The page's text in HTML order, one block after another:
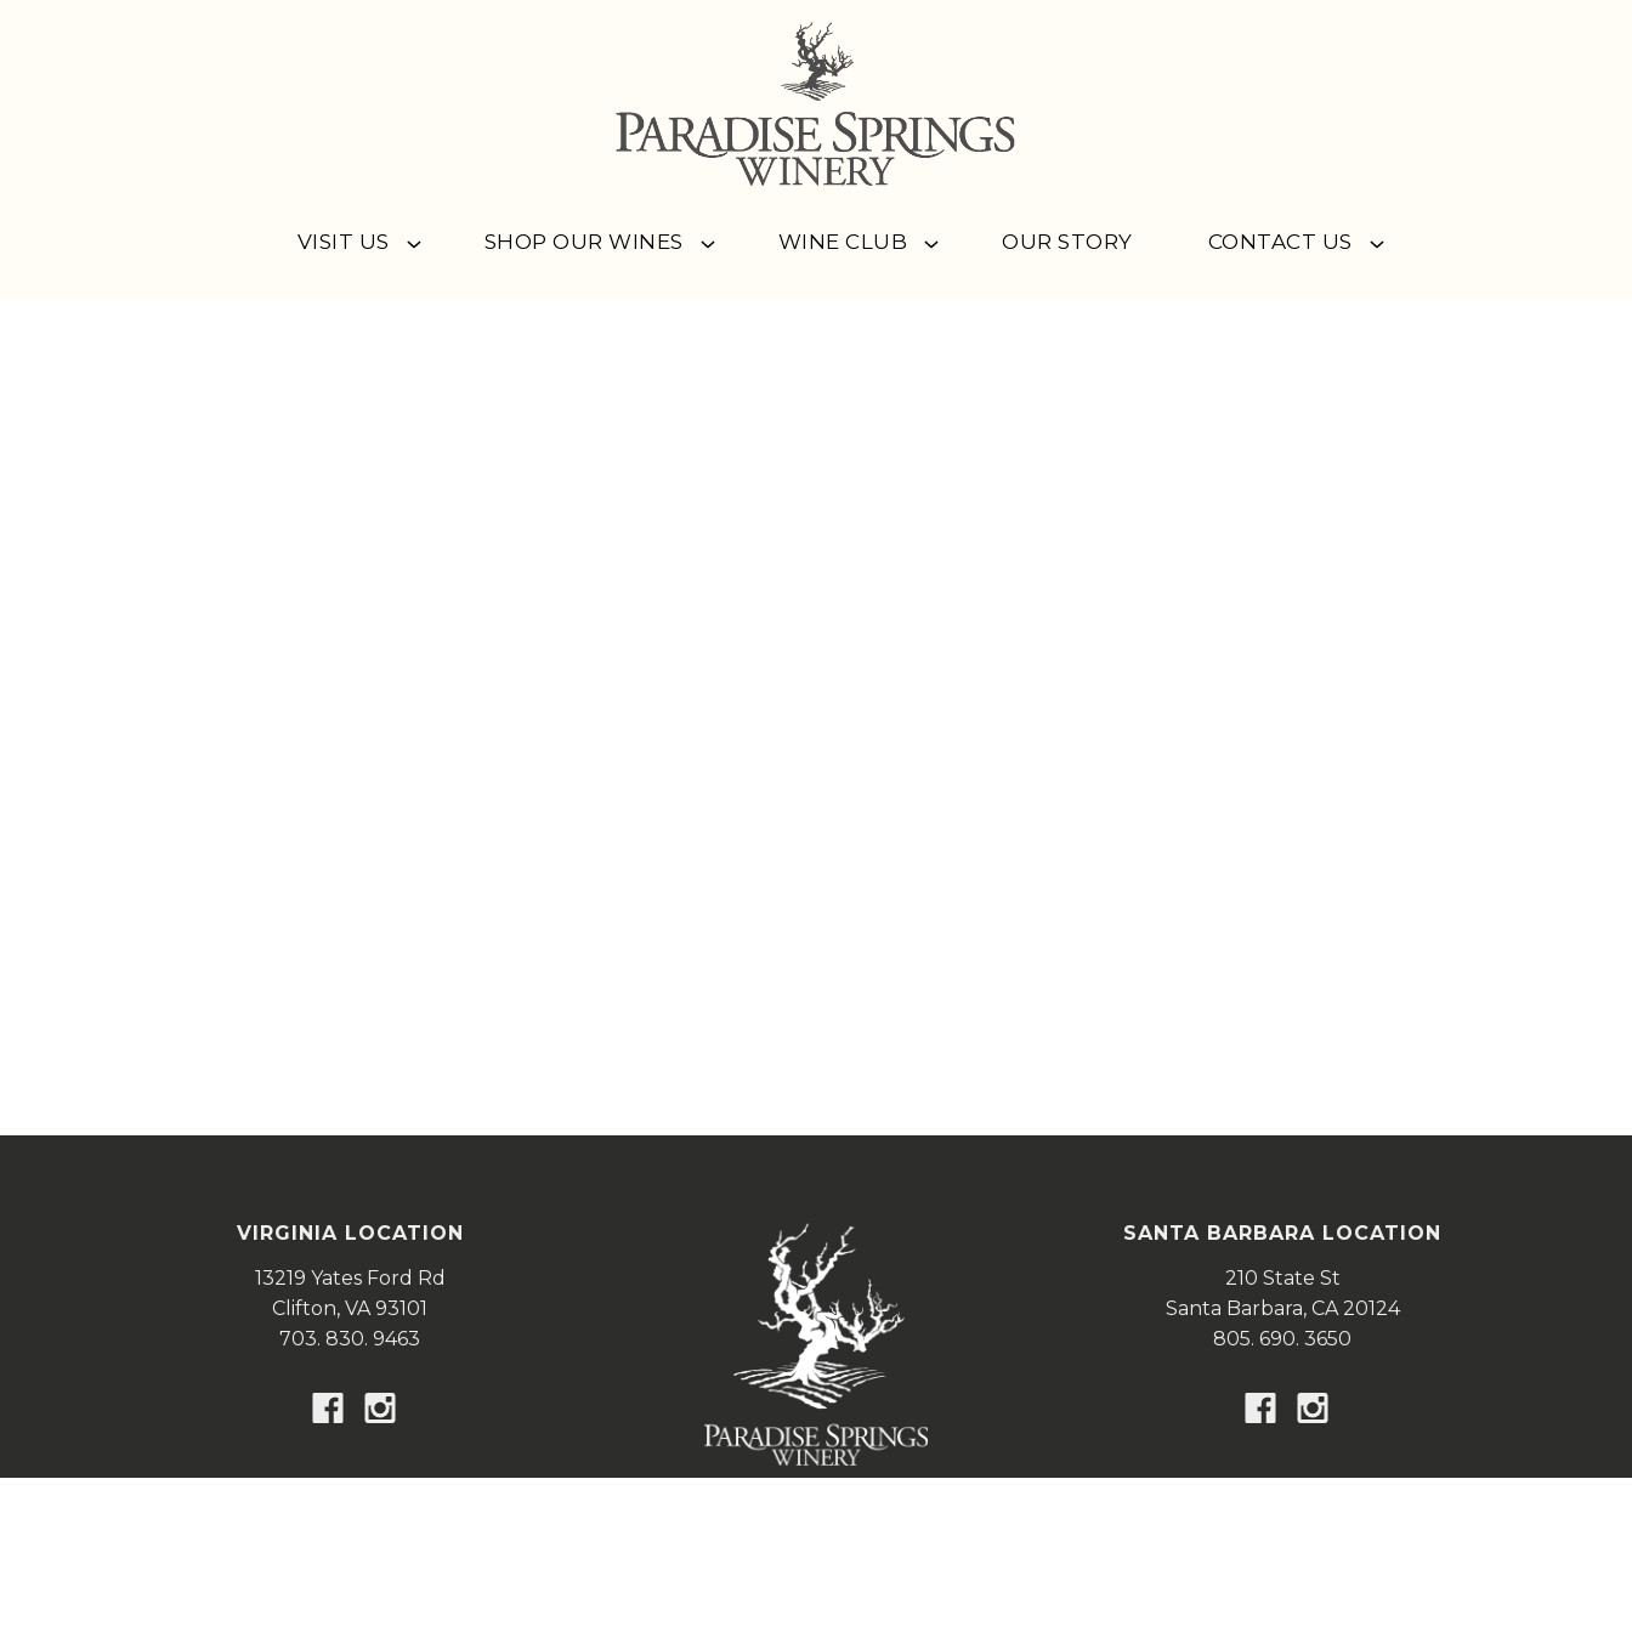
VISIT US SHOP OUR WINES WINE CLUB OUR STORY CONTACT US
VIRGINIA LOCATION
13219 Yates Ford Rd
Clifton, VA 93101
703. 830. 9463
SANTA BARBARA LOCATION
210 State St
Santa Barbara, CA 20124
805. 690. 3650